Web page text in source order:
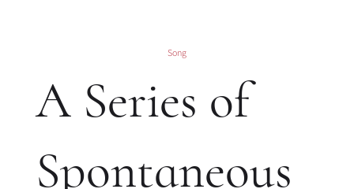
Song
A Series of
Spontaneous